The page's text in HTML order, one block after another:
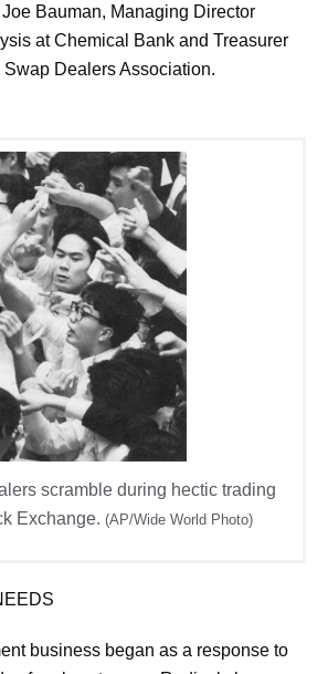
Bauman, Managing Director
at Chemical Bank and Treasurer
Dealers Association.
scramble during hectic trading
Exchange. (AP/Wide World Photo)
business began as a response to